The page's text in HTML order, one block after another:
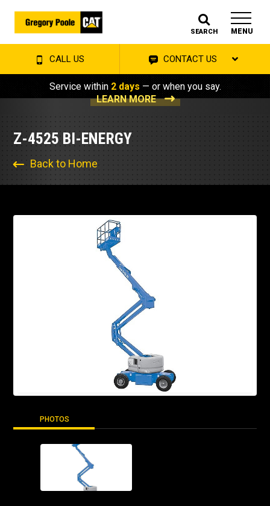
SEARCH MENU
CALL US CONTACT US
Service within 2 days — or when you say.
LEARN MORE
Z-4525 BI-ENERGY
Back to Home
PHOTOS